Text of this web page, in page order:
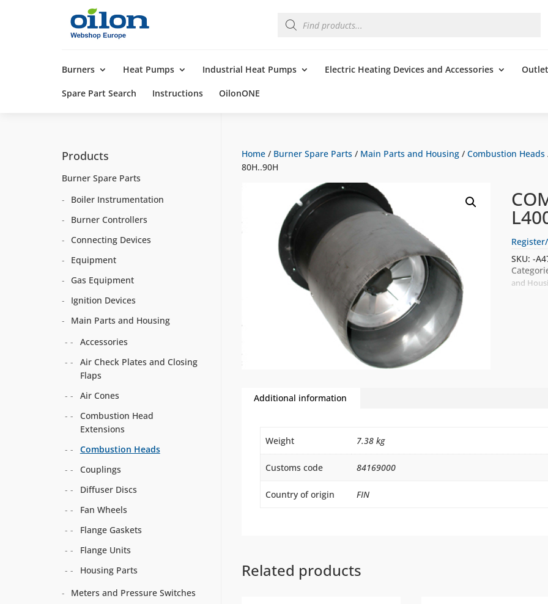
search
Burners Heat Pumps Industrial Heat Pumps Electric Heating Devices and Accessories Outlet
Spare Part Search Instructions OilonONE
Home/ Burner Spare Parts/ Main Parts and Housing/ Combustion Heads
80H..90H
SKU:-
and
Additional information
Weight 7.38 kg
Customs code 84169000
Country of origin FIN
Related products
Products
Burner Spare Parts
Boiler Instrumentation
Burner Controllers
Connecting Devices
Equipment
Gas Equipment
Ignition Devices
Main Parts and Housing
Accessories
Air Check Plates and Closing
Flaps
Air Cones
Combustion Head
Extensions
Combustion Heads
Couplings
Diffuser Discs
Fan Wheels
Flange Gaskets
Flange Units
Housing Parts
Meters and Pressure Switches